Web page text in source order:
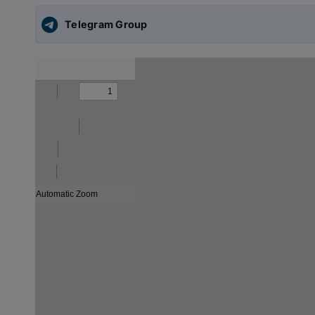
Telegram Group